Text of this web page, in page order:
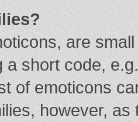
are
a short code,
of emoticons
however,